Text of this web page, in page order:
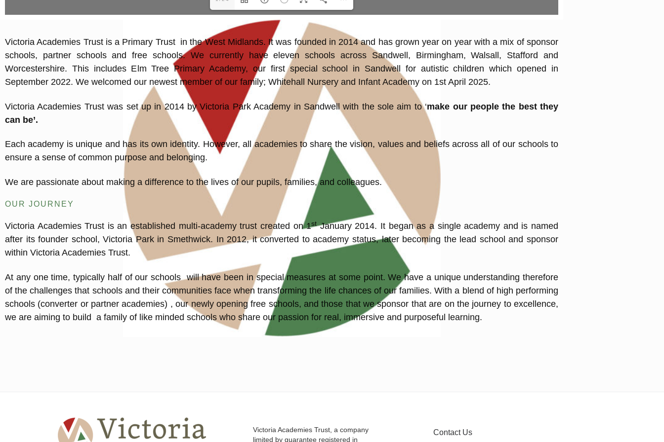
Victoria Academies Trust is a Primary Trust in the West Midlands. It was founded in 2014 and has grown year on year with a mix of sponsor
schools, partner schools and free schools. We currently have eleven schools across Sandwell, Birmingham, Walsall, Stafford and
Worcestershire. This includes Elm Tree Primary Academy, our first special school in Sandwell for autistic children which opened in
September 2022. We welcomed our newest member of our family; Whitehall Nursery and Infant Academy on 1st April 2025.
Victoria Academies Trust was set up in 2014 by Victoria Park Academy in Sandwell with the sole aim to ‘make our people the best they
can be’.
Each academy is unique and has its own identity. However, all academies to share the vision, values and beliefs across all of our schools to
ensure a sense of common purpose and belonging.
We are passionate about making a difference to the lives of our pupils, families, and colleagues.
OUR JOURNEY
Victoria Academies Trust is an established multi-academy trust created on 1stJanuary 2014. It began as a single academy and is named
after its founder school, Victoria Park in Smethwick. In 2012, it converted to academy status, later becoming the lead school and sponsor
within Victoria Academies Trust.
At any one time, typically half of our schools will have been in special measures at some point. We have a unique understanding therefore
of the challenges that schools and their communities face when transforming the life chances of our families. With a blend of high performing
schools (converter or partner academies) , our newly opening free schools, and those that we sponsor that are on the journey to excellence,
we are aiming to build a family of like minded schools who share our passion for real, immersive and purposeful learning.
Victoria Academies Trust, a company
limited by guarantee registered in
Contact Us